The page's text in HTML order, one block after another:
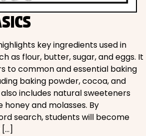
key ingredients used in
as flour, butter, sugar, and eggs. It
to common and essential baking
baking powder, cocoa, and
includes natural sweeteners
honey and molasses. By
search, students will become